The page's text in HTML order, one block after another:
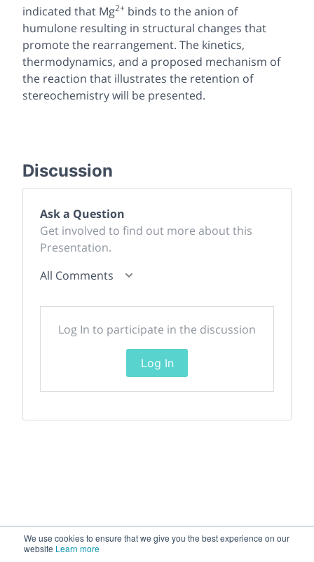
We use cookies to ensure that we give you the best experience on our
website Learn more
indicated that Mg2+ binds to the anion of
humulone resulting in structural changes that
promote the rearrangement. The kinetics,
thermodynamics, and a proposed mechanism of
the reaction that illustrates the retention of
stereochemistry will be presented.
Discussion
Ask a Question
Get involved to find out more about this
Presentation.
All Comments
Log In to participate in the discussion
Log In